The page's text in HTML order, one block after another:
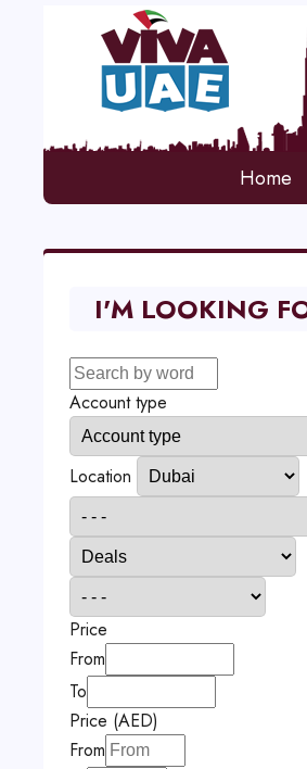
Home
I'M LOOKING
Account type
Location
Price
From
To
Price (AED)
From